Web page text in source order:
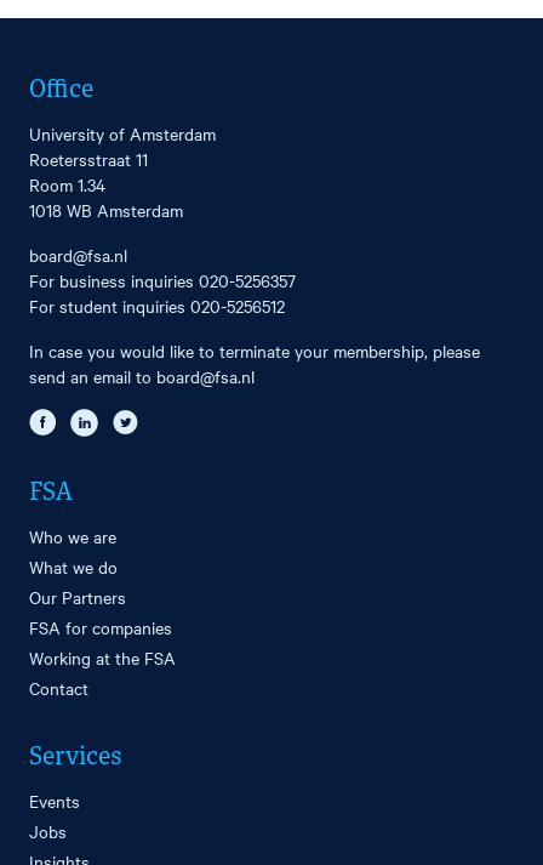
Office
University of Amsterdam
Roetersstraat 11
Room 1.34
1018 WB Amsterdam
board@fsa.nl
For business inquiries 020-5256357
For student inquiries 020-5256512
In case you would like to terminate your membership, please
send an email to board@fsa.nl
FSA
Who we are
What we do
Our Partners
FSA for companies
Working at the FSA
Contact
Services
Events
Jobs